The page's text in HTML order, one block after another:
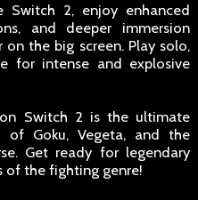
2, enjoy enhanced
and deeper immersion
the big screen. Play solo,
for intense and explosive
Switch 2 is the ultimate
of Goku, Vegeta, and the
Get ready for legendary
the fighting genre!